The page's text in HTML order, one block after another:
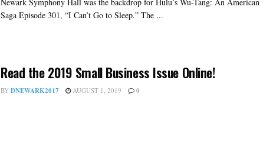
Saga Episode 301, “I Can’t Go to Sleep.” The ...
Read the 2019 Small Business Issue Online!
BY DNEWARK2017 AUGUST 1, 2019 0